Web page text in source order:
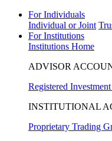
For Individuals
Individual or Joint
For Institutions
Institutions Home
ADVISOR
Registered
INSTITUTIONAL
Proprietary Trading